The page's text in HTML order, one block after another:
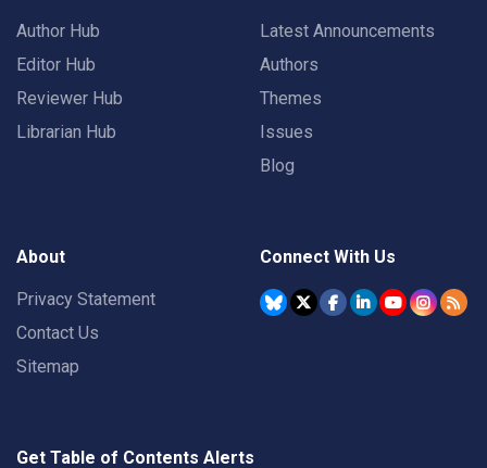
Author Hub
Editor Hub
Reviewer Hub
Librarian Hub
Latest Announcements
Authors
Themes
Issues
Blog
About
Privacy Statement
Contact Us
Sitemap
Connect With Us
Get Table of Contents Alerts